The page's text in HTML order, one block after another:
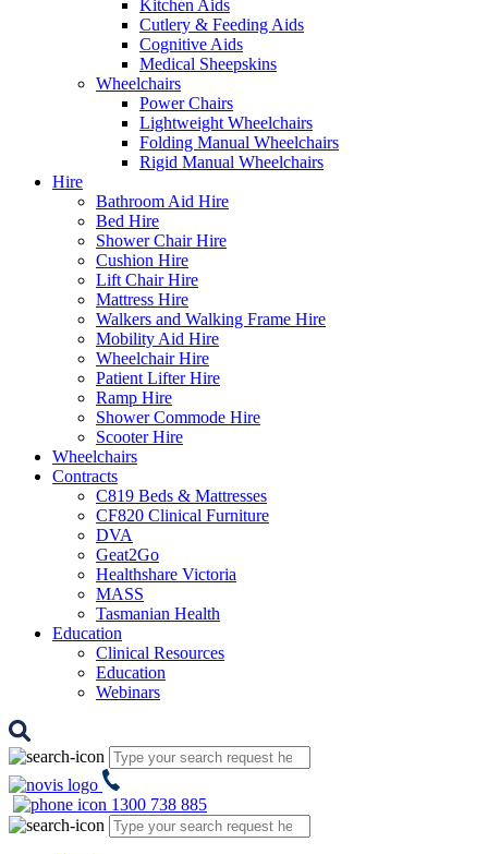
Kitchen Aids
Cutlery & Feeding Aids
Cognitive Aids
Medical Sheepskins
Wheelchairs
Power Chairs
Lightweight Wheelchairs
Folding Manual Wheelchairs
Rigid Manual Wheelchairs
Hire
Bathroom Aid Hire
Bed Hire
Shower Chair Hire
Cushion Hire
Lift Chair Hire
Mattress Hire
Walkers and Walking Frame Hire
Mobility Aid Hire
Wheelchair Hire
Patient Lifter Hire
Ramp Hire
Shower Commode Hire
Scooter Hire
Wheelchairs
Contracts
C819 Beds & Mattresses
CF820 Clinical Furniture
DVA
Geat2Go
Healthshare Victoria
MASS
Tasmanian Health
Education
Clinical Resources
Education
Webinars
1300 738 885